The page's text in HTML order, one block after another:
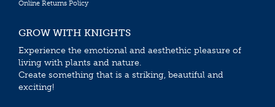
Online Returns Policy
GROW WITH KNIGHTS
Experience the emotional and aesthethic pleasure of
living with plants and nature.
Create something that is a striking, beautiful and
exciting!